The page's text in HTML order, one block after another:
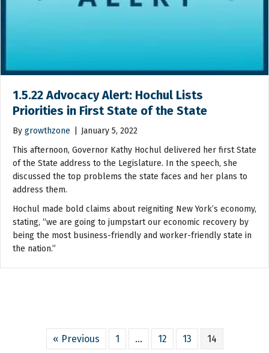
1.5.22 Advocacy Alert: Hochul Lists
Priorities in First State of the State
By growthzone
January 5, 2022
This afternoon, Governor Kathy Hochul delivered her first State
of the State address to the Legislature. In the speech, she
discussed the top problems the state faces and her plans to
address them.
Hochul made bold claims about reigniting New York’s economy,
stating, “we are going to jumpstart our economic recovery by
being the most business-friendly and worker-friendly state in
the nation.”
« Previous 1 … 12 13 14